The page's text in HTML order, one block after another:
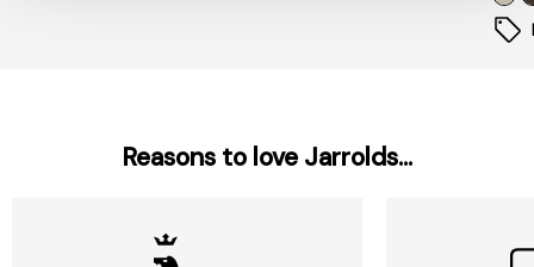
Reasons to love Jarrolds...